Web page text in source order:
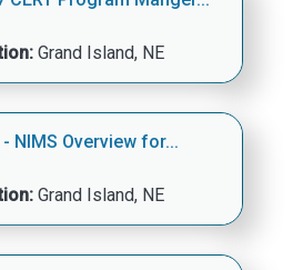
Grand Island, NE
- NIMS Overview for...
Grand Island, NE